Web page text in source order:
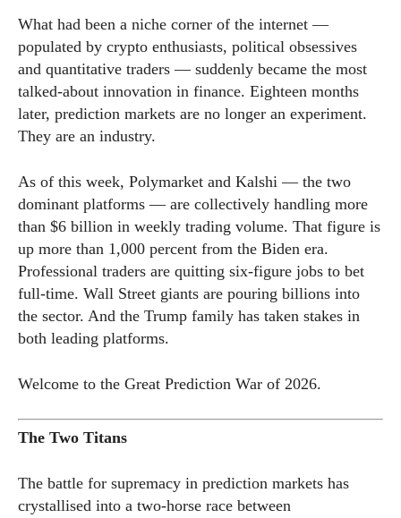
What had been a niche corner of the internet —
populated by crypto enthusiasts, political obsessives
and quantitative traders — suddenly became the most
talked-about innovation in finance. Eighteen months
later, prediction markets are no longer an experiment.
They are an industry.
As of this week, Polymarket and Kalshi — the two
dominant platforms — are collectively handling more
than $6 billion in weekly trading volume. That figure is
up more than 1,000 percent from the Biden era.
Professional traders are quitting six-figure jobs to bet
full-time. Wall Street giants are pouring billions into
the sector. And the Trump family has taken stakes in
both leading platforms.
Welcome to the Great Prediction War of 2026.
The Two Titans
The battle for supremacy in prediction markets has
crystallised into a two-horse race between